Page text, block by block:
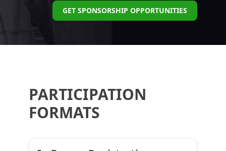
GET SPONSORSHIP OPPORTUNITIES
PARTICIPATION
FORMATS